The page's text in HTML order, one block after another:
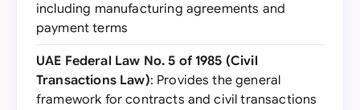
including manufacturing agreements and
payment terms
UAE Federal Law No. 5 of 1985 (Civil
Transactions Law): Provides the general
framework for contracts and civil transactions